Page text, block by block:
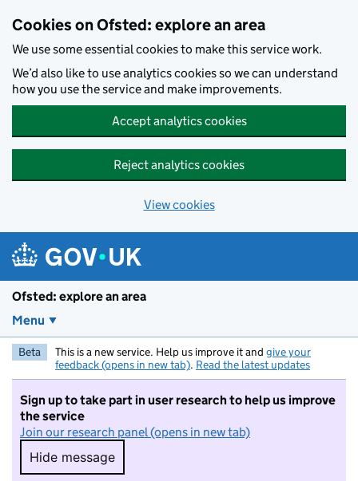
Cookies on Ofsted: explore an area
We use some essential cookies to make this service work.
We’d also like to use analytics cookies so we can understand
how you use the service and make improvements.
Accept analytics cookies
Reject analytics cookies
View cookies
Ofsted: explore an area
Menu
Beta This is a new service. Help us improve it and give your
feedback (opens in new tab). Read the latest updates
Sign up to take part in user research to help us improve
the service
Join our research panel (opens in new tab)
Hide message
Hide message. I do not want to take part in